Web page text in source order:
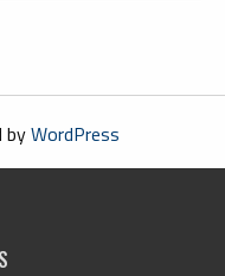
byWordPress